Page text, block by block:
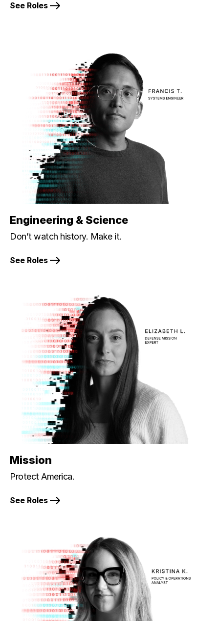
See Roles
Engineering & Science
Don’t watch history. Make it.
See Roles
Mission
Protect America.
See Roles